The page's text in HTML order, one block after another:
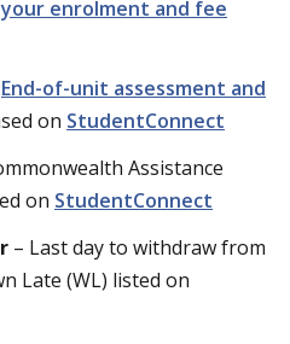
enrolment and fee
End-of-unit assessment and
on StudentConnect
Assistance
on StudentConnect
– Last day to withdraw from
Late (WL) listed on